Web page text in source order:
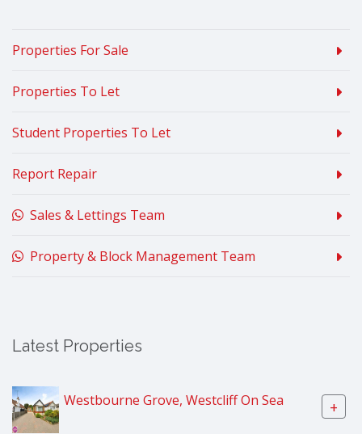
Properties For Sale
Properties To Let
Student Properties To Let
Report Repair
Sales & Lettings Team
Property & Block Management Team
Latest Properties
Westbourne Grove, Westcliff On Sea +